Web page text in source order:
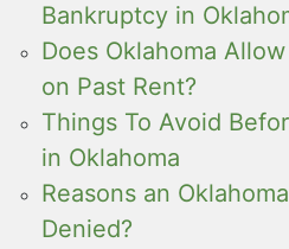
Bankruptcy in
Does Oklahoma
on Past Rent?
Things To Avoid
in Oklahoma
Reasons an
Denied?